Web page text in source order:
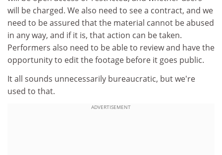
will be charged. We also need to see a contract, and we
need to be assured that the material cannot be abused
in any way, and if it is, that action can be taken.
Performers also need to be able to review and have the
opportunity to edit the footage before it goes public.
It all sounds unnecessarily bureaucratic, but we're
used to that.
ADVERTISEMENT